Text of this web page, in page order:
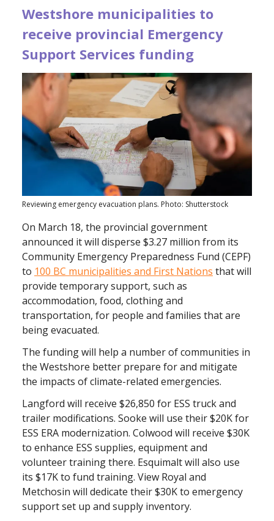
Westshore municipalities to
receive provincial Emergency
Support Services funding
Reviewing emergency evacuation plans. Photo: Shutterstock
On March 18, the provincial government
announced it will disperse $3.27 million from its
Community Emergency Preparedness Fund (CEPF)
to 100 BC municipalities and First Nations that will
provide temporary support, such as
accommodation, food, clothing and
transportation, for people and families that are
being evacuated.
The funding will help a number of communities in
the Westshore better prepare for and mitigate
the impacts of climate-related emergencies.
Langford will receive $26,850 for ESS truck and
trailer modifications. Sooke will use their $20K for
ESS ERA modernization. Colwood will receive $30K
to enhance ESS supplies, equipment and
volunteer training there. Esquimalt will also use
its $17K to fund training. View Royal and
Metchosin will dedicate their $30K to emergency
support set up and supply inventory.